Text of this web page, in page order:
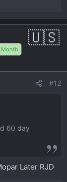
Month
#12
60 day
Later RJD